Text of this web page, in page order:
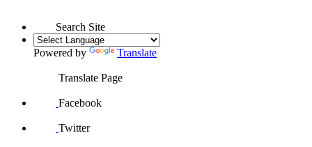
Search Site
Powered by Translate
Translate Page
Facebook
Twitter